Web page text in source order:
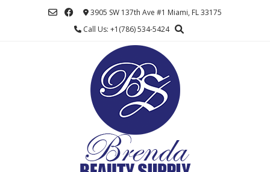
3905 SW 137th Ave #1 Miami, FL 33175
Call Us: +1(786) 534-5424